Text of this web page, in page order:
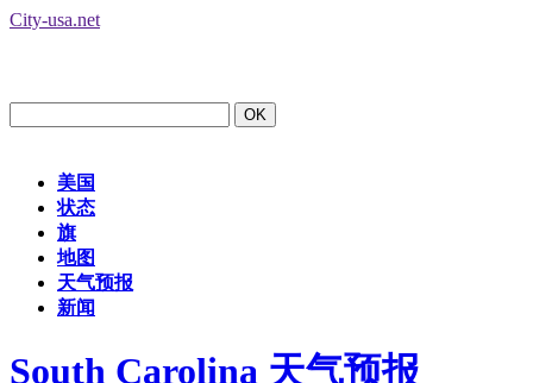
City-usa.net
美国
状态
旗
地图
天气预报
新闻
South Carolina 天气预报